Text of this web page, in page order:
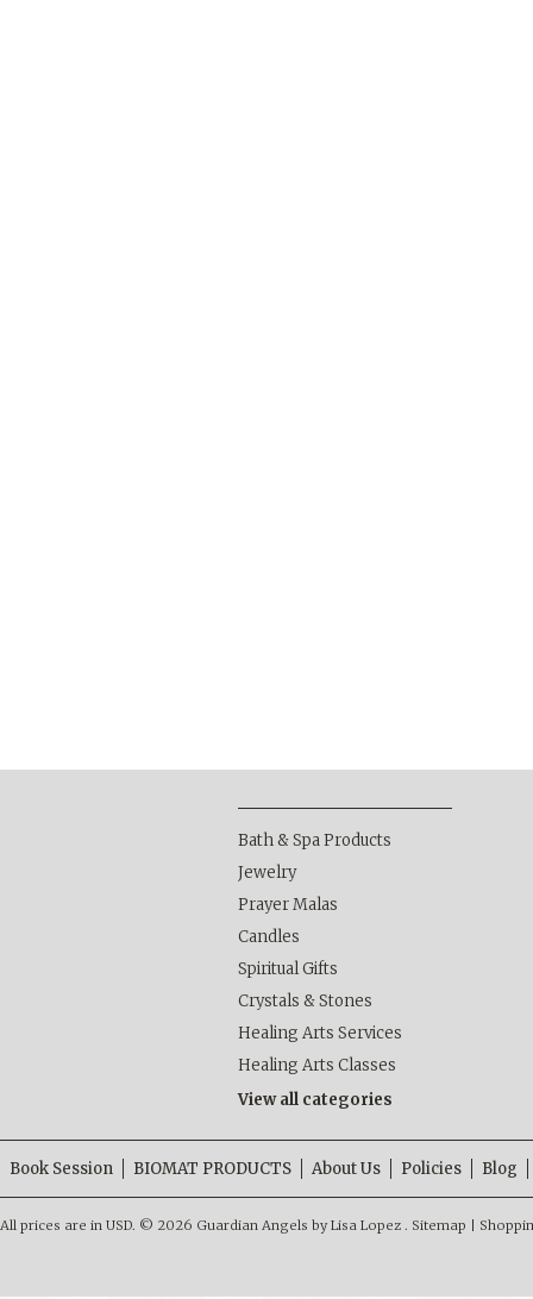
Bath & Spa Products
Jewelry
Prayer Malas
Candles
Spiritual Gifts
Crystals & Stones
Healing Arts Services
Healing Arts Classes
View all categories
Book Session BIOMAT PRODUCTS About Us Policies Blog
All prices are in USD. © 2026 Guardian Angels by Lisa Lopez . Sitemap